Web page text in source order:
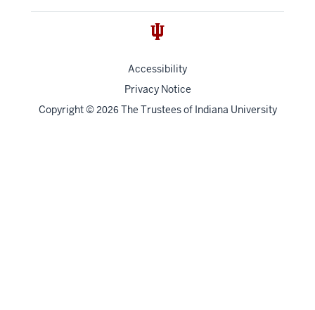
Accessibility
Privacy Notice
Copyright© 2026 The Trustees of Indiana University